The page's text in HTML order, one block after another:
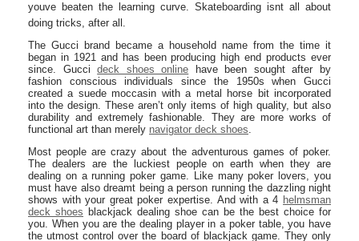
youve beaten the learning curve. Skateboarding isnt all about
doing tricks, after all.
The Gucci brand became a household name from the time it
began in 1921 and has been producing high end products ever
since. Guccideck shoes online have been sought after by
fashion conscious individuals since the 1950s when Gucci
created a suede moccasin with a metal horse bit incorporated
into the design. These aren’t only items of high quality, but also
durability and extremely fashionable. They are more works of
functional art than merely navigator deck shoes.
Most people are crazy about the adventurous games of poker.
The dealers are the luckiest people on earth when they are
dealing on a running poker game. Like many poker lovers, you
must have also dreamt being a person running the dazzling night
shows with your great poker expertise. And with a 4 helmsman
deck shoes blackjack dealing shoe can be the best choice for
you. When you are the dealing player in a poker table, you have
the utmost control over the board of blackjack game. They only